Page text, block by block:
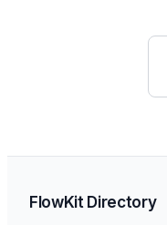
FlowKit Directory